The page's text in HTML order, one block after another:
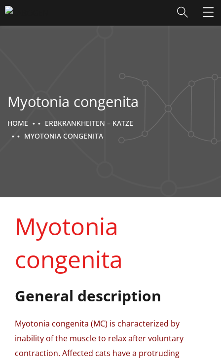
Myotonia congenita
HOME
ERBKRANKHEITEN – KATZE
MYOTONIA CONGENITA
Myotonia
congenita
General description
Myotonia congenita (MC) is characterized by
inability of the muscle to relax after voluntary
contraction. Affected cats have a protruding